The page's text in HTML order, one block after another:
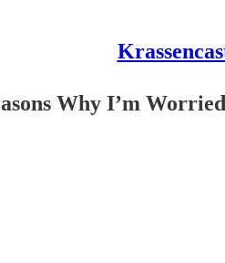
Why I’m Worried